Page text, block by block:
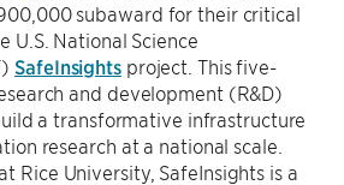
subaward for their critical
U.S. National Science
SafeInsightsproject. This five-
and development (R&D)
a transformative infrastructure
research at a national scale.
Rice University, SafeInsights is a